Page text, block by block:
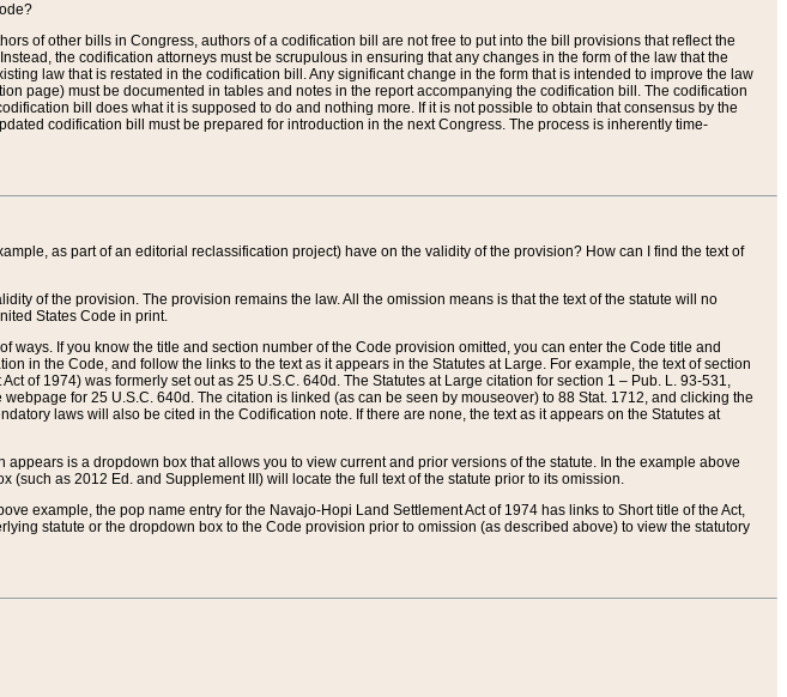
of other bills in Congress, authors of a codification bill are not free to put into the bill provisions that reflect the
the codification attorneys must be scrupulous in ensuring that any changes in the form of the law that the
law that is restated in the codification bill. Any significant change in the form that is intended to improve the law
page) must be documented in tables and notes in the report accompanying the codification bill. The codification
bill does what it is supposed to do and nothing more. If it is not possible to obtain that consensus by the
codification bill must be prepared for introduction in the next Congress. The process is inherently time-
as part of an editorial reclassification project) have on the validity of the provision? How can I find the text of
of the provision. The provision remains the law. All the omission means is that the text of the statute will no
States Code in print.
ways. If you know the title and section number of the Code provision omitted, you can enter the Code title and
in the Code, and follow the links to the text as it appears in the Statutes at Large. For example, the text of section
of 1974) was formerly set out as 25 U.S.C. 640d. The Statutes at Large citation for section 1 – Pub. L. 93-531,
for 25 U.S.C. 640d. The citation is linked (as can be seen by mouseover) to 88 Stat. 1712, and clicking the
laws will also be cited in the Codification note. If there are none, the text as it appears on the Statutes at
is a dropdown box that allows you to view current and prior versions of the statute. In the example above
as 2012 Ed. and Supplement III) will locate the full text of the statute prior to its omission.
example, the pop name entry for the Navajo-Hopi Land Settlement Act of 1974 has links to Short title of the Act,
statute or the dropdown box to the Code provision prior to omission (as described above) to view the statutory